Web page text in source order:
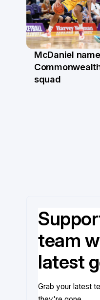
McDaniel
squad
team
latest
Grab your latest